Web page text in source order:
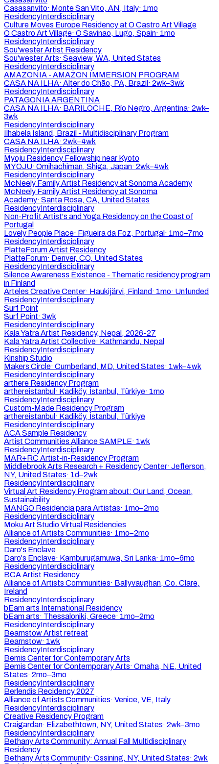
Casasanvito· Monte San Vito, AN, Italy· 1mo
ResidencyInterdisciplinary
Culture Moves Europe Residency at O Castro Art Village
O Castro Art Village· O Savinao, Lugo, Spain· 1mo
ResidencyInterdisciplinary
Sou'wester Artist Residency
Sou'wester Arts· Seaview, WA, United States
ResidencyInterdisciplinary
AMAZONIA - AMAZON IMMERSION PROGRAM
CASA NA ILHA· Alter do Chão, PA, Brazil · 2wk–3wk
ResidencyInterdisciplinary
PATAGONIA ARGENTINA
CASA NA ILHA· BARILOCHE, Río Negro, Argentina· 2wk–
3wk
ResidencyInterdisciplinary
Ilhabela Island, Brazil - Multidisciplinary Program
CASA NA ILHA· 2wk–4wk
ResidencyInterdisciplinary
Myoju Residency Fellowship near Kyoto
MYOJU· Omihachiman, Shiga, Japan· 2wk–4wk
ResidencyInterdisciplinary
McNeely Family Artist Residency at Sonoma Academy
McNeely Family Artist Residency at Sonoma
Academy· Santa Rosa, CA, United States
ResidencyInterdisciplinary
Non-Profit Artist's and Yoga Residency on the Coast of
Portugal
Lovely People Place· Figueira da Foz, Portugal · 1mo–7mo
ResidencyInterdisciplinary
PlatteForum Artist Residency
PlatteForum· Denver, CO, United States
ResidencyInterdisciplinary
Silence Awareness Existence - Thematic residency program
in Finland
Arteles Creative Center· Haukijärvi, Finland· 1mo· Unfunded
ResidencyInterdisciplinary
Surf Point
Surf Point· 3wk
ResidencyInterdisciplinary
Kala Yatra Artist Residency, Nepal, 2026-27
Kala Yatra Artist Collective· Kathmandu, Nepal
ResidencyInterdisciplinary
Kinship Studio
Makers Circle· Cumberland, MD, United States· 1wk–4wk
ResidencyInterdisciplinary
arthere Residency Program
arthereistanbul · Kadiköy, İstanbul, Türkiye· 1mo
ResidencyInterdisciplinary
Custom-Made Residency Program
arthereistanbul · Kadiköy, İstanbul, Türkiye
ResidencyInterdisciplinary
ACA Sample Residency
Artist Communities Alliance SAMPLE· 1wk
ResidencyInterdisciplinary
MAR+RC Artist-in-Residency Program
Middlebrook Arts Research + Residency Center· Jefferson,
NY, United States· 1d–2wk
ResidencyInterdisciplinary
Virtual Art Residency Program about: Our Land, Ocean,
Sustainability
MANGO Residencia para Artistas· 1mo–2mo
ResidencyInterdisciplinary
Moku Art Studio Virtual Residencies
Alliance of Artists Communities· 1mo–2mo
ResidencyInterdisciplinary
Daro's Enclave
Daro's Enclave· Kamburugamuwa, Sri Lanka· 1mo–6mo
ResidencyInterdisciplinary
BCA Artist Residency
Alliance of Artists Communities· Ballyvaughan, Co. Clare,
Ireland
ResidencyInterdisciplinary
bEam arts International Residency
bEam arts· Thessaloniki, Greece· 1mo–2mo
ResidencyInterdisciplinary
Bearnstow Artist retreat
Bearnstow· 1wk
ResidencyInterdisciplinary
Bemis Center for Contemporary Arts
Bemis Center for Contemporary Arts· Omaha, NE, United
States· 2mo–3mo
ResidencyInterdisciplinary
Berlendis Recidency 2027
Alliance of Artists Communities· Venice, VE, Italy
ResidencyInterdisciplinary
Creative Residency Program
Craigardan· Elizabethtown, NY, United States· 2wk–3mo
ResidencyInterdisciplinary
Bethany Arts Community: Annual Fall Multidisciplinary
Residency
Bethany Arts Community· Ossining, NY, United States· 2wk